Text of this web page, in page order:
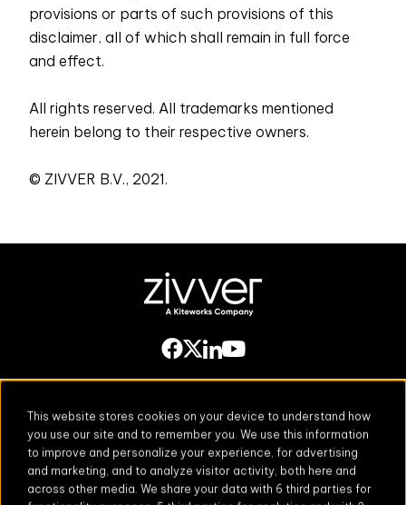
This website stores cookies on your device to understand how
you use our site and to remember you. We use this information
to improve and personalize your experience, for advertising
and marketing, and to analyze visitor activity, both here and
across other media. We share your data with 6 third parties for
provisions or parts of such provisions of this
disclaimer, all of which shall remain in full force
and effect.
All rights reserved. All trademarks mentioned
herein belong to their respective owners.
© ZIVVER B.V., 2021.
Secure Email
Email Threat
Protection